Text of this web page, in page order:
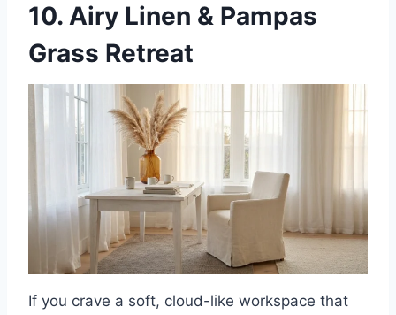
10. Airy Linen & Pampas
Grass Retreat
If you crave a soft, cloud-like workspace that